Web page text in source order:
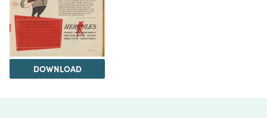
DOWNLOAD